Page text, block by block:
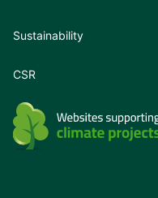
Sustainability
CSR